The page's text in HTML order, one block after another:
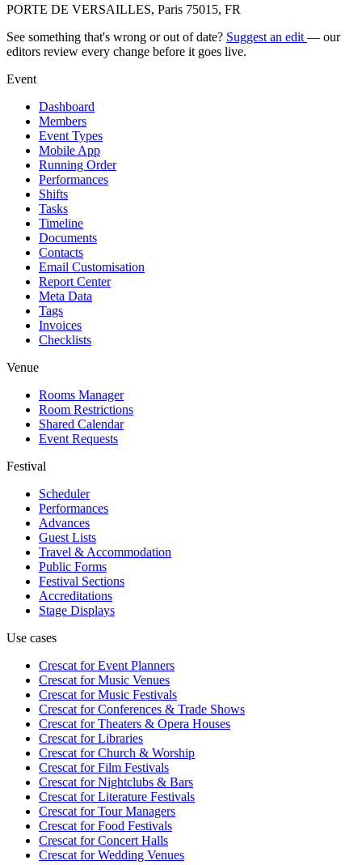
PORTE DE VERSAILLES, Paris 75015, FR
See something that's wrong or out of date? Suggest an edit — our
editors review every change before it goes live.
Event
Dashboard
Members
Event Types
Mobile App
Running Order
Performances
Shifts
Tasks
Timeline
Documents
Contacts
Email Customisation
Report Center
Meta Data
Tags
Invoices
Checklists
Venue
Rooms Manager
Room Restrictions
Shared Calendar
Event Requests
Festival
Scheduler
Performances
Advances
Guest Lists
Travel & Accommodation
Public Forms
Festival Sections
Accreditations
Stage Displays
Use cases
Crescat forEvent Planners
Crescat forMusic Venues
Crescat forMusic Festivals
Crescat forConferences & Trade Shows
Crescat forTheaters & Opera Houses
Crescat forLibraries
Crescat forChurch & Worship
Crescat forFilm Festivals
Crescat forNightclubs & Bars
Crescat forLiterature Festivals
Crescat forTour Managers
Crescat forFood Festivals
Crescat forConcert Halls
Crescat forWedding Venues